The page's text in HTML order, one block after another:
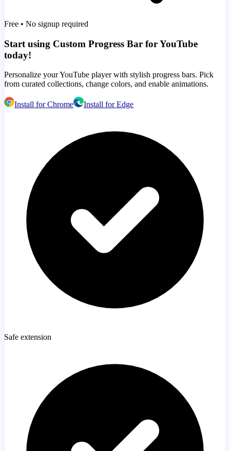
Free • No signup required
Start using Custom Progress Bar for YouTube
today!
Personalize your YouTube player with stylish progress bars. Pick
from curated collections, change colors, and enable animations.
Install for Chrome Install for Edge
Safe extension